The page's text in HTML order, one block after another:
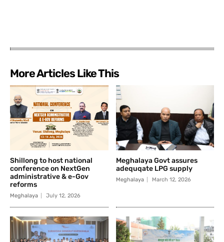
More Articles Like This
Shillong to host national
conference on NextGen
administrative & e-Gov
reforms
Meghalaya July 12, 2026
Meghalaya Govt assures
adequqate LPG supply
Meghalaya March 12, 2026